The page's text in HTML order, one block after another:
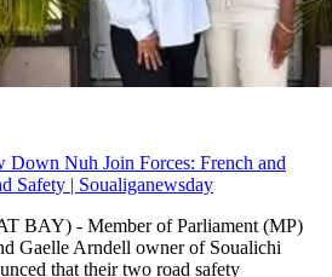
Nuh Join Forces: French and
Safety | Soualiganewsday
BAY) - Member of Parliament (MP)
Gaelle Arndell owner of Soualichi
that their two road safety